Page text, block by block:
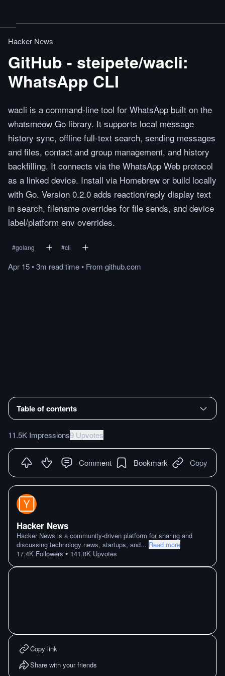
Hacker News
GitHub - steipete/wacli:
WhatsApp CLI
wacli is a command-line tool for WhatsApp built on the
whatsmeow Go library. It supports local message
history sync, offline full-text search, sending messages
and files, contact and group management, and history
backfilling. It connects via the WhatsApp Web protocol
as a linked device. Install via Homebrew or build locally
with Go. Version 0.2.0 adds reaction/reply display text
in search, filename overrides for file sends, and device
label/platform env overrides.
#golang #cli
Apr 15•3m readtime• From github.com
Table of contents
11.5K Impressions9 Upvotes
Comment Bookmark Copy
Hacker News
Hacker News is a community-driven platform for sharing and
discussing technology news, startups, and... Read more
17.4K Followers • 141.8K Upvotes
Copy link
Share with your friends